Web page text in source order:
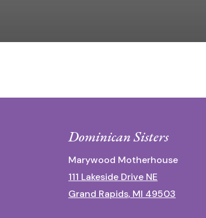
Dominican Sisters
Marywood Motherhouse
111 Lakeside Drive NE
Grand Rapids, MI 49503